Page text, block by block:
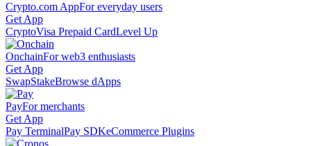
Crypto.com AppFor everyday users
Get App
CryptoVisa Prepaid CardLevel Up
OnchainFor web3 enthusiasts
Get App
SwapStakeBrowse dApps
PayFor merchants
Get App
Pay TerminalPay SDKeCommerce Plugins